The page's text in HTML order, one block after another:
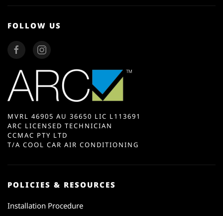
FOLLOW US
MVRL 46905 AU 36650 LIC L113691
ARC LICENSED TECHNICIAN
CCMAC PTY LTD
T/A COOL CAR AIR CONDITIONING
POLICIES & RESOURCES
Installation Procedure